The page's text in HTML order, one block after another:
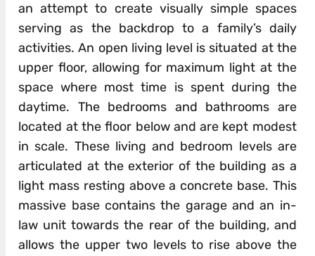
an attempt to create visually simple spaces
serving as the backdrop to a family’s daily
activities. An open living level is situated at the
upper floor, allowing for maximum light at the
space where most time is spent during the
daytime. The bedrooms and bathrooms are
located at the floor below and are kept modest
in scale. These living and bedroom levels are
articulated at the exterior of the building as a
light mass resting above a concrete base. This
massive base contains the garage and an in-
law unit towards the rear of the building, and
allows the upper two levels to rise above the